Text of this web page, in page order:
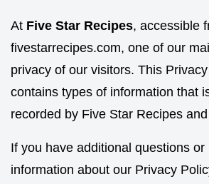
At Five Star Recipes, accessible
fivestarrecipes.com, one of our
privacy of our visitors. This
contains types of information that
recorded by Five Star Recipes
If you have additional questions or
information about our Privacy